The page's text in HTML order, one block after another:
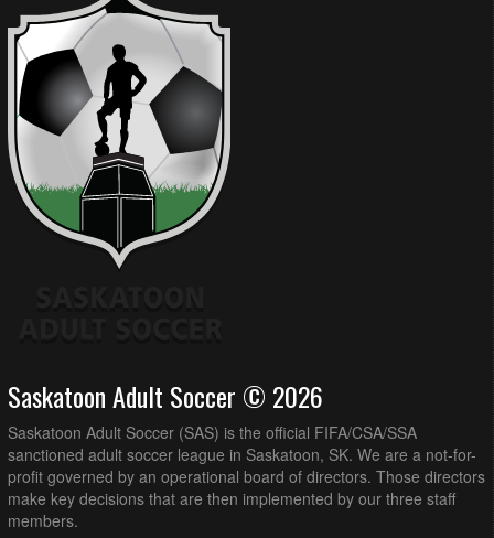
Saskatoon Adult Soccer © 2026
Saskatoon Adult Soccer (SAS) is the official FIFA/CSA/SSA
sanctioned adult soccer league in Saskatoon, SK. We are a not-for-
profit governed by an operational board of directors. Those directors
make key decisions that are then implemented by our three staff
members.